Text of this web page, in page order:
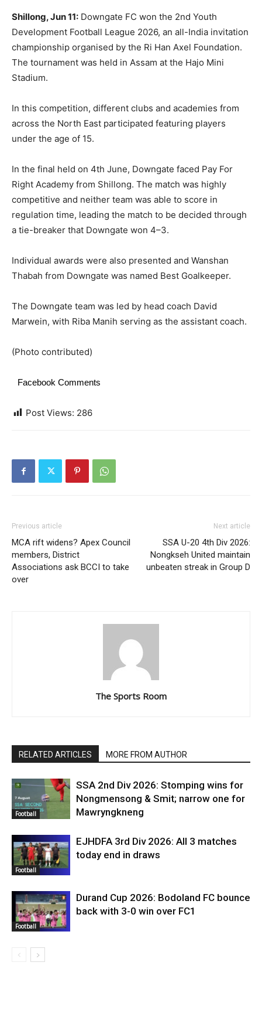
Shillong, Jun 11: Downgate FC won the 2nd Youth
Development Football League 2026, an all-India invitation
championship organised by the Ri Han Axel Foundation.
The tournament was held in Assam at the Hajo Mini
Stadium.
In this competition, different clubs and academies from
across the North East participated featuring players
under the age of 15.
In the final held on 4th June, Downgate faced Pay For
Right Academy from Shillong. The match was highly
competitive and neither team was able to score in
regulation time, leading the match to be decided through
a tie-breaker that Downgate won 4–3.
Individual awards were also presented and Wanshan
Thabah from Downgate was named Best Goalkeeper.
The Downgate team was led by head coach David
Marwein, with Riba Manih serving as the assistant coach.
(Photo contributed)
Facebook Comments
Post Views: 286
Previous article
MCA rift widens? Apex Council
members, District
Associations ask BCCI to take
over
Next article
SSA U-20 4th Div 2026:
Nongkseh United maintain
unbeaten streak in Group D
The Sports Room
RELATED ARTICLES MORE FROM AUTHOR
Football
SSA 2nd Div 2026: Stomping wins for
Nongmensong & Smit; narrow one for
Mawryngkneng
Football
EJHDFA 3rd Div 2026: All 3 matches
today end in draws
Football
Durand Cup 2026: Bodoland FC bounce
back with 3-0 win over FC1